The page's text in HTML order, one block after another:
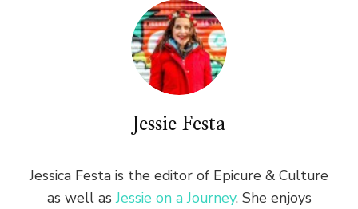
Jessie Festa
Jessica Festa is the editor of Epicure & Culture
as well asJessie on a Journey. She enjoys